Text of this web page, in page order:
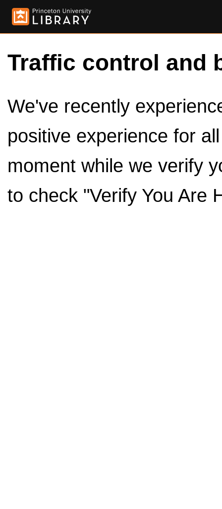
Traffic control and
We've recently
positive experience for
moment while we verify
to check "Verify You Are